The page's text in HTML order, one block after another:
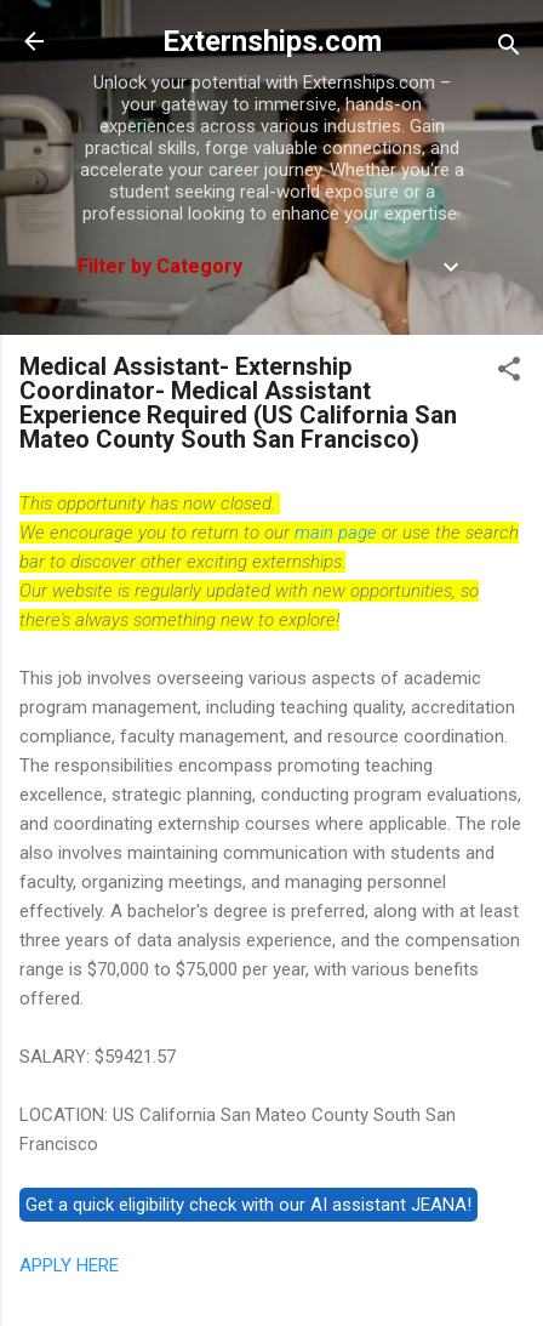
Skip to main content
Externships.com
Unlock your potential with Externships.com –
your gateway to immersive, hands-on
experiences across various industries. Gain
practical skills, forge valuable connections, and
accelerate your career journey. Whether you're a
student seeking real-world exposure or a
professional looking to enhance your expertise.
Filter by Category
Medical Assistant- Externship
Coordinator- Medical Assistant
Experience Required (US California San
Mateo County South San Francisco)
This opportunity has now closed.
We encourage you to return to ourmain page or use the search
bar to discover other exciting externships.
Our website is regularly updated with new opportunities, so
there's always something new to explore!
This job involves overseeing various aspects of academic
program management, including teaching quality, accreditation
compliance, faculty management, and resource coordination.
The responsibilities encompass promoting teaching
excellence, strategic planning, conducting program evaluations,
and coordinating externship courses where applicable. The role
also involves maintaining communication with students and
faculty, organizing meetings, and managing personnel
effectively. A bachelor's degree is preferred, along with at least
three years of data analysis experience, and the compensation
range is $70,000 to $75,000 per year, with various benefits
offered.
SALARY: $59421.57
LOCATION: US California San Mateo County South San
Francisco
APPLY HERE